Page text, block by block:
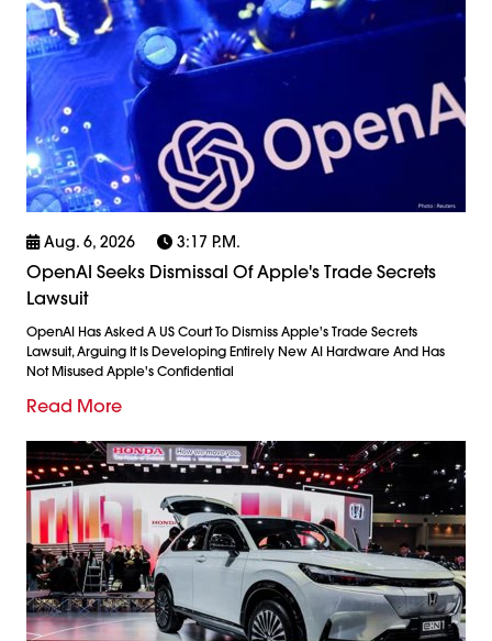
Aug. 6, 2026 3:17 P.m.
OpenAI Seeks Dismissal Of Apple's Trade Secrets
Lawsuit
OpenAI Has Asked A US Court To Dismiss Apple's Trade Secrets
Lawsuit, Arguing It Is Developing Entirely New AI Hardware And Has
Not Misused Apple's Confidential
Read More